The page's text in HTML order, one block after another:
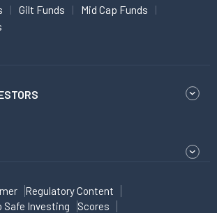
Gilt Funds
Mid Cap Funds
Regulatory Content
Safe Investing
Scores